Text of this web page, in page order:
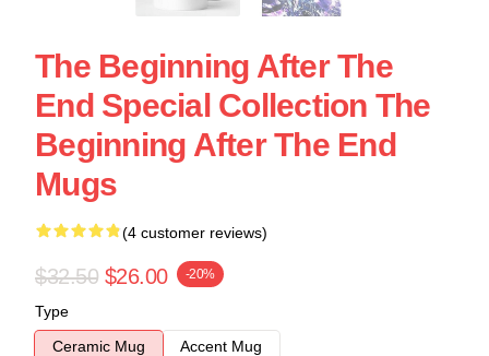
The Beginning After The
End Special Collection The
Beginning After The End
Mugs
(4 customer reviews)
$32.50 $26.00 -20%
Type
Ceramic Mug
Accent Mug